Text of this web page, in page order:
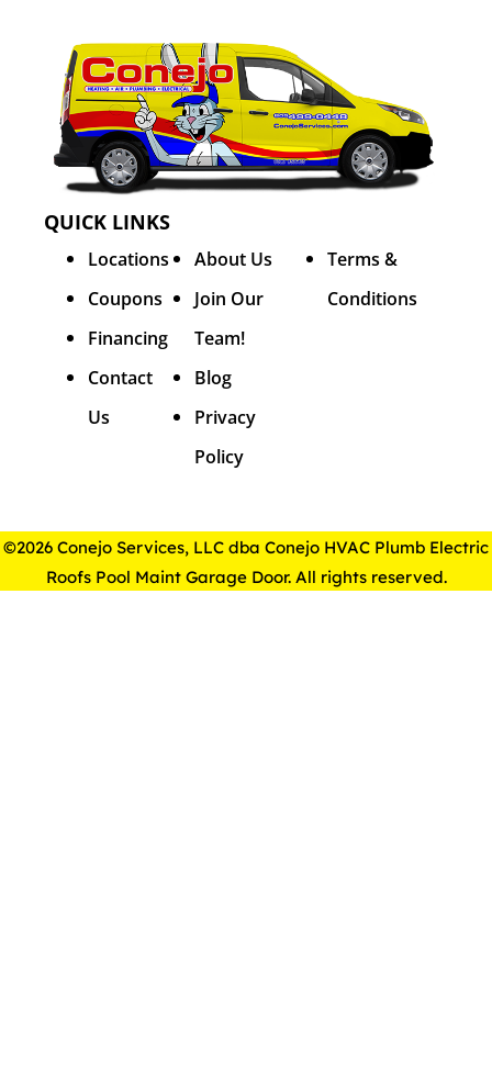
QUICK LINKS
Locations
Coupons
Financing
Contact
Us
About Us
Join Our
Team!
Blog
Privacy
Policy
Terms &
Conditions
©2026 Conejo Services, LLC dba Conejo HVAC Plumb Electric
Roofs Pool Maint Garage Door. All rights reserved.